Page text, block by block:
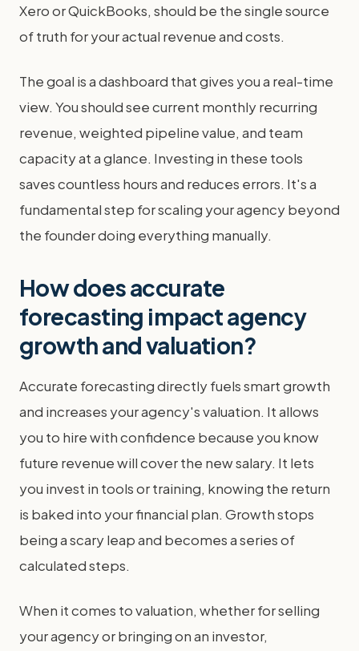
Xero or QuickBooks, should be the single source
of truth for your actual revenue and costs.
The goal is a dashboard that gives you a real-time
view. You should see current monthly recurring
revenue, weighted pipeline value, and team
capacity at a glance. Investing in these tools
saves countless hours and reduces errors. It's a
fundamental step for scaling your agency beyond
the founder doing everything manually.
How does accurate
forecasting impact agency
growth and valuation?
Accurate forecasting directly fuels smart growth
and increases your agency's valuation. It allows
you to hire with confidence because you know
future revenue will cover the new salary. It lets
you invest in tools or training, knowing the return
is baked into your financial plan. Growth stops
being a scary leap and becomes a series of
calculated steps.
When it comes to valuation, whether for selling
your agency or bringing on an investor,